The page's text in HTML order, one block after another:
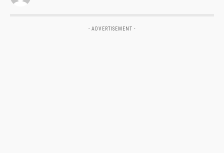
- ADVERTISEMENT -